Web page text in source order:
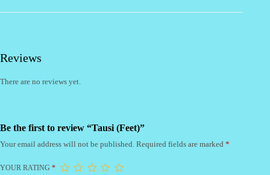
Reviews
There are no reviews yet.
Be the first to review “Tausi (Feet)”
Your email address will not be published. Required fields are marked *
YOUR RATING *